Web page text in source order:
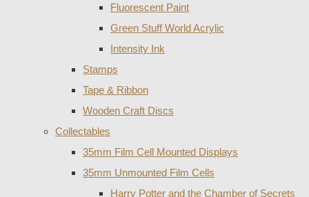
Fluorescent Paint
Green Stuff World Acrylic
Intensity Ink
Stamps
Tape & Ribbon
Wooden Craft Discs
Collectables
35mm Film Cell Mounted Displays
35mm Unmounted Film Cells
Harry Potter and the Chamber of Secrets